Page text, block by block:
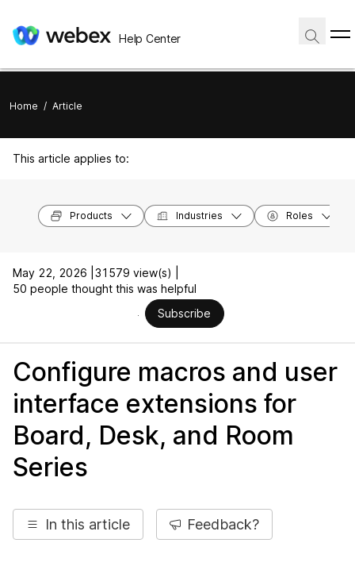
Help Center
Home / Article
This article applies to:
Products Industries Roles
May 22, 2026 | 31579 view(s) |
50 people thought this was helpful
Subscribe
Configure macros and user
interface extensions for
Board, Desk, and Room
Series
In this article Feedback?